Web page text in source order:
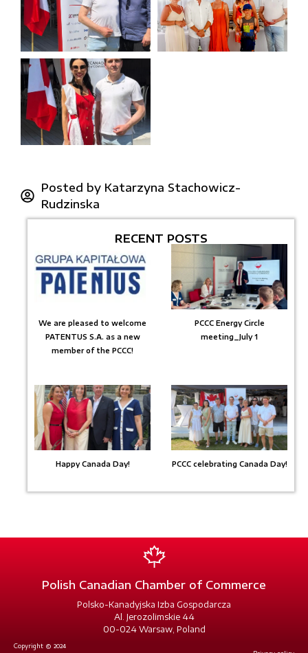
Posted by Katarzyna Stachowicz-
Rudzinska
RECENT POSTS
We are pleased to welcome
PATENTUS S.A. as a new
member of the PCCC!
PCCC Energy Circle
meeting_July 1
Happy Canada Day! PCCC celebrating Canada Day!
Polish Canadian Chamber of Commerce
Polsko-Kanadyjska Izba Gospodarcza
Al. Jerozolimskie 44
00-024 Warsaw, Poland
Copyright © 2024